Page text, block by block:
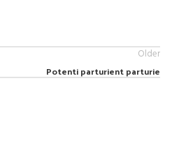
Older
Potenti parturient parturie